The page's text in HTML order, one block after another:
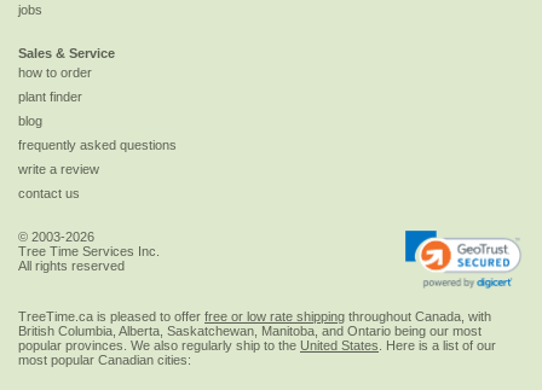
jobs
Sales & Service
how to order
plant finder
blog
frequently asked questions
write a review
contact us
© 2003-2026
Tree Time Services Inc.
All rights reserved
TreeTime.ca is pleased to offer free or low rate shipping throughout Canada, with
British Columbia, Alberta, Saskatchewan, Manitoba, and Ontario being our most
popular provinces. We also regularly ship to the United States . Here is a list of our
most popular Canadian cities: